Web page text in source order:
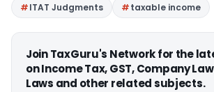
ITAT Judgments
taxable income
Join TaxGuru's Network for the
on Income Tax, GST, Company
Laws and other related subjects.